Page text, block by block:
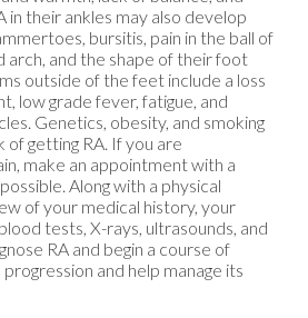
in their ankles may also develop
bursitis, pain in the ball of
arch, and the shape of their foot
outside of the feet include a loss
low grade fever, fatigue, and
Genetics, obesity, and smoking
of getting RA. If you are
make an appointment with a
Along with a physical
of your medical history, your
tests, X-rays, ultrasounds, and
RA and begin a course of
and help manage its